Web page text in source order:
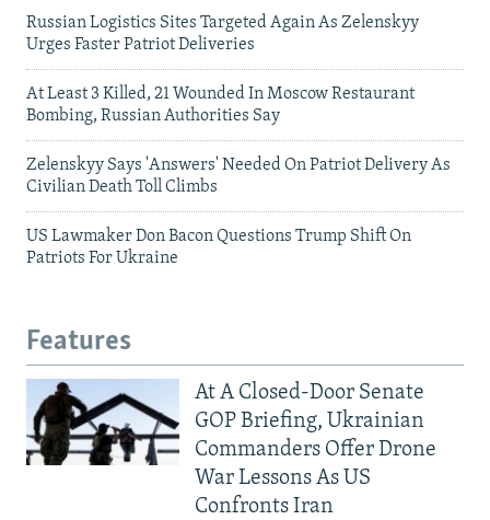
Russian Logistics Sites Targeted Again As Zelenskyy
Urges Faster Patriot Deliveries
At Least 3 Killed, 21 Wounded In Moscow Restaurant
Bombing, Russian Authorities Say
Zelenskyy Says 'Answers' Needed On Patriot Delivery As
Civilian Death Toll Climbs
US Lawmaker Don Bacon Questions Trump Shift On
Patriots For Ukraine
Features
At A Closed-Door Senate
GOP Briefing, Ukrainian
Commanders Offer Drone
War Lessons As US
Confronts Iran